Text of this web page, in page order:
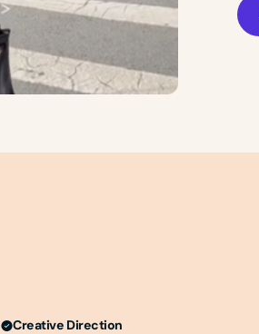
Creative Direction